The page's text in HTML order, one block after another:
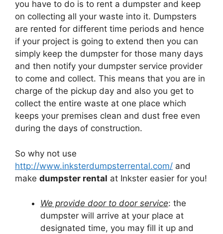
you have to do is to rent a dumpster and keep
on collecting all your waste into it. Dumpsters
are rented for different time periods and hence
if your project is going to extend then you can
simply keep the dumpster for those many days
and then notify your dumpster service provider
to come and collect. This means that you are in
charge of the pickup day and also you get to
collect the entire waste at one place which
keeps your premises clean and dust free even
during the days of construction.
So why not use
http://www.inksterdumpsterrental.com/ and
make dumpster rental at Inkster easier for you!
We provide door to door service: the
dumpster will arrive at your place at
designated time, you may fill it up and